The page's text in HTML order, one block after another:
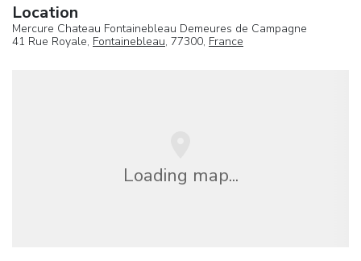
Location
Mercure Chateau Fontainebleau Demeures de Campagne
41 Rue Royale, Fontainebleau, 77300, France
Loading map...